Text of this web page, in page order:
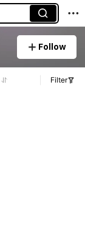
Follow
Filter